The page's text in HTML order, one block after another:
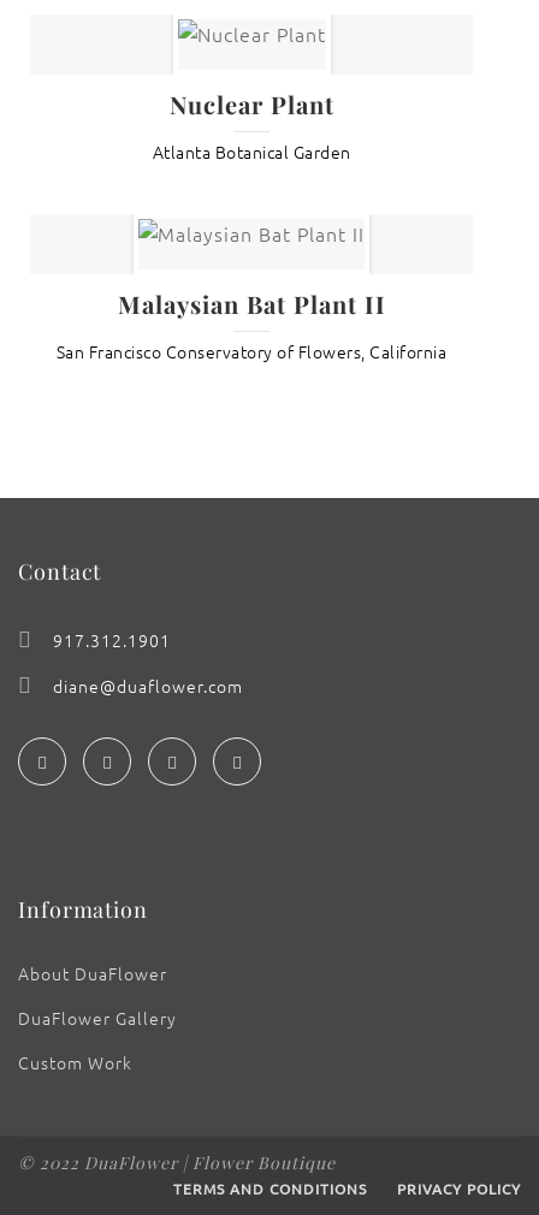
Nuclear Plant
Atlanta Botanical Garden
Malaysian Bat Plant II
San Francisco Conservatory of Flowers, California
Contact
917.312.1901
diane@duaflower.com
Information
About DuaFlower
DuaFlower Gallery
Custom Work
© 2022 DuaFlower | Flower Boutique
TERMS AND CONDITIONS PRIVACY POLICY